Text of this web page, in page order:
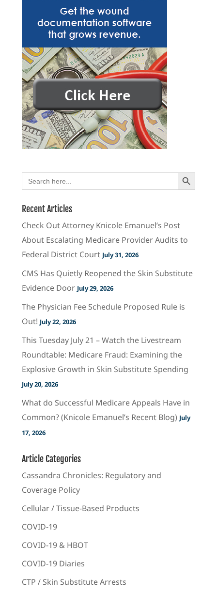
Search
for:
Search Button
Recent Articles
Check Out Attorney Knicole Emanuel’s Post
About Escalating Medicare Provider Audits to
Federal District Court July 31, 2026
CMS Has Quietly Reopened the Skin Substitute
Evidence Door July 29, 2026
The Physician Fee Schedule Proposed Rule is
Out! July 22, 2026
This Tuesday July 21 – Watch the Livestream
Roundtable: Medicare Fraud: Examining the
Explosive Growth in Skin Substitute Spending
July 20, 2026
What do Successful Medicare Appeals Have in
Common? (Knicole Emanuel’s Recent Blog) July
17, 2026
Article Categories
Cassandra Chronicles: Regulatory and
Coverage Policy
Cellular / Tissue-Based Products
COVID-19
COVID-19 & HBOT
COVID-19 Diaries
CTP / Skin Substitute Arrests